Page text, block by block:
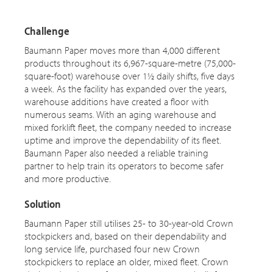
Challenge
Baumann Paper moves more than 4,000 different
products throughout its 6,967-square-metre (75,000-
square-foot) warehouse over 1½ daily shifts, five days
a week. As the facility has expanded over the years,
warehouse additions have created a floor with
numerous seams. With an aging warehouse and
mixed forklift fleet, the company needed to increase
uptime and improve the dependability of its fleet.
Baumann Paper also needed a reliable training
partner to help train its operators to become safer
and more productive.
Solution
Baumann Paper still utilises 25- to 30-year-old Crown
stockpickers and, based on their dependability and
long service life, purchased four new Crown
stockpickers to replace an older, mixed fleet. Crown